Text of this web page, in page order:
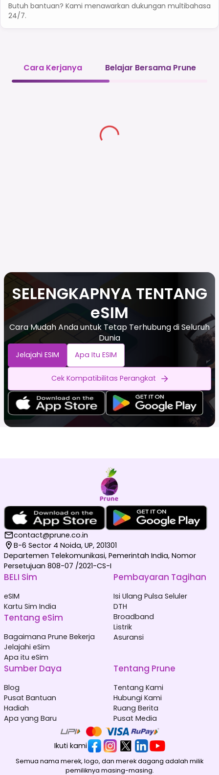
Butuh bantuan? Kami menawarkan dukungan multibahasa
24/7.
Cara Kerjanya Belajar Bersama Prune
SELENGKAPNYA TENTANG
eSIM
Cara Mudah Anda untuk Tetap Terhubung di Seluruh
Dunia
Jelajahi ESIM Apa Itu ESIM
Cek Kompatibilitas Perangkat
contact@prune.co.in
B-6 Sector 4 Noida, UP, 201301
Departemen Telekomunikasi, Pemerintah India, Nomor
Persetujuan 808-07 /2021-CS-I
BELI Sim
eSIM
Kartu Sim India
Tentang eSim
Bagaimana Prune Bekerja
Jelajahi eSim
Apa itu eSim
Pembayaran Tagihan
Isi Ulang Pulsa Seluler
DTH
Broadband
Listrik
Asuransi
Sumber Daya
Blog
Pusat Bantuan
Hadiah
Apa yang Baru
Tentang Prune
Tentang Kami
Hubungi Kami
Ruang Berita
Pusat Media
Ikuti kami
Semua nama merek, logo, dan merek dagang adalah milik
pemiliknya masing-masing.